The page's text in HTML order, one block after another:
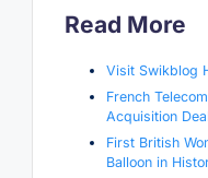
Read More
Visit Swikblog
French
Acquisition Deal
First British
Balloon in